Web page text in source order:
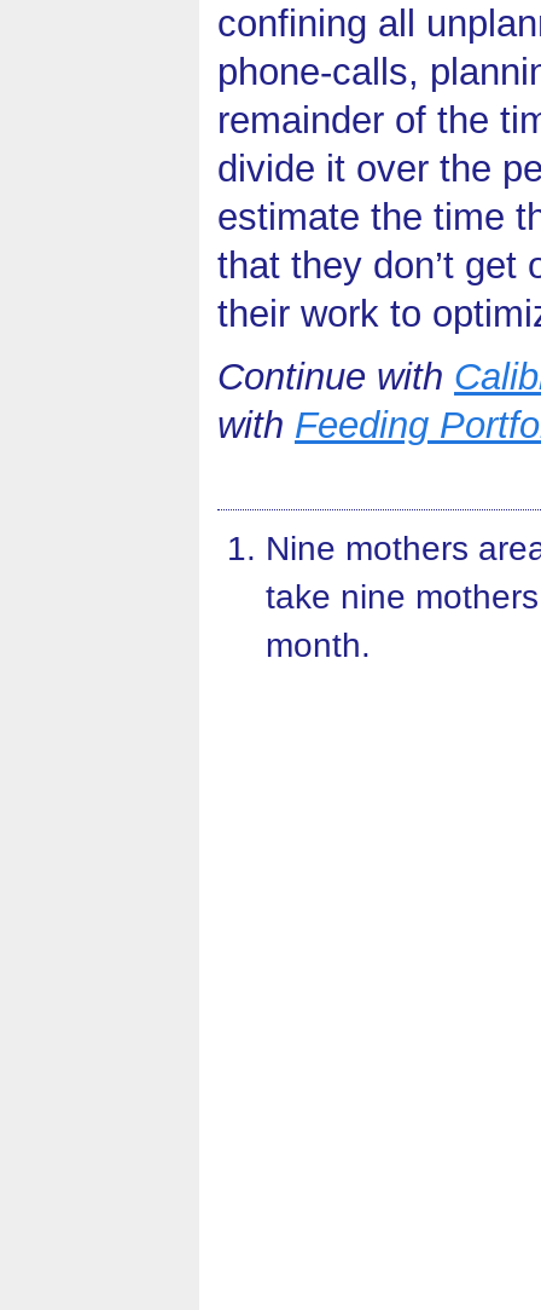
confining all
phone-calls,
remainder of the
divide it over the
estimate the time
that they don’t get
their work to
Continue with
with Feeding
Nine mothers
take nine
month.